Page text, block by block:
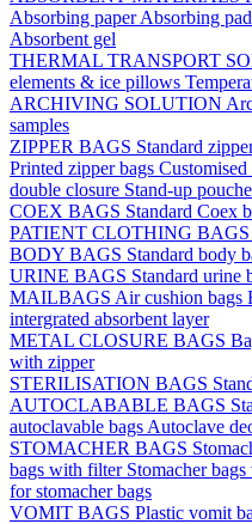
Absorbing paperAbsorbing
Absorbent gel
THERMAL TRANSPORT
elements & ice pillows
ARCHIVING SOLUTION
samples
ZIPPER BAGS Standard
Printed zipper bags
double closure Stand-up
COEX BAGS Standard Coex
PATIENT CLOTHING BAGS
BODY BAGS Standard body
URINE BAGS Standard urine
MAILBAGS Air cushion bags
intergrated absorbent layer
METAL CLOSURE BAGS
with zipper
STERILISATION BAGS
AUTOCLABABLE BAGS
autoclavable bags Autoclave
STOMACHER BAGS
bags with filter Stomacher
for stomacher bags
VOMIT BAGS Plastic vomit